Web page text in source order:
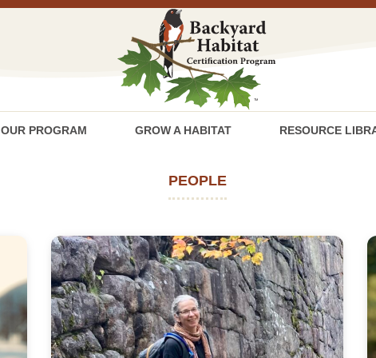
OUR PROGRAM GROW A HABITAT RESOURCE
PEOPLE